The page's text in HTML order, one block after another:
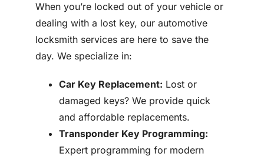
When you’re locked out of your vehicle or
dealing with a lost key, our automotive
locksmith services are here to save the
day. We specialize in:
Car Key Replacement: Lost or
damaged keys? We provide quick
and affordable replacements.
Transponder Key Programming:
Expert programming for modern